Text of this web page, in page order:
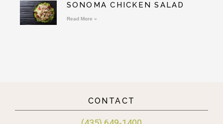
SONOMA CHICKEN SALAD
Read More »
CONTACT